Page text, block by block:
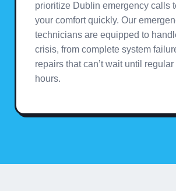
prioritize Dublin emergency calls
your comfort quickly. Our
technicians are equipped to
crisis, from complete system
repairs that can’t wait until
hours.